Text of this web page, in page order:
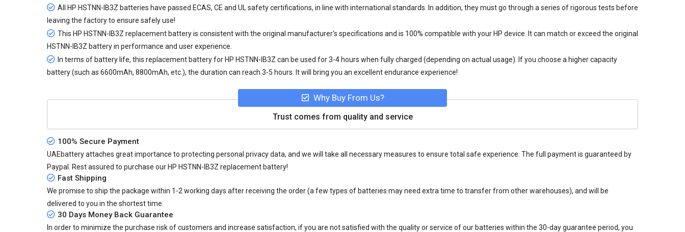
All
HP HSTNN-IB3Z batteries have passed ECAS, CE and UL safety certifications, in line with international standards. In addition, they must go through a series of rigorous tests before
leaving the factory to ensure safely use!
This HP HSTNN-IB3Z replacement battery is consistent with the original manufacturer's specifications and is 100% compatible with your HP device. It can match or exceed the original
HSTNN-IB3Z battery in performance and user experience.
In terms of battery life, this replacement battery for HP HSTNN-IB3Z can be used for 3-4 hours when fully charged (depending on actual usage). If you choose a higher capacity
battery (such as 6600mAh, 8800mAh, etc.), the duration can reach 3-5 hours. It will bring you an excellent endurance experience!
Why Buy From Us?
Trust comes from quality and service
100% Secure Payment
UAEbattery attaches great importance to protecting personal privacy data, and we will take all necessary measures to ensure total safe experience. The full payment is guaranteed by
Paypal. Rest assured to purchase our HP HSTNN-IB3Z replacement battery!
Fast Shipping
We promise to ship the package within 1-2 working days after receiving the order (a few types of batteries may need extra time to transfer from other warehouses), and will be
delivered to you in the shortest time.
30 Days Money Back Guarantee
In order to minimize the purchase risk of customers and increase satisfaction, if you are not satisfied with the quality or service of our batteries within the 30-day guarantee period, you